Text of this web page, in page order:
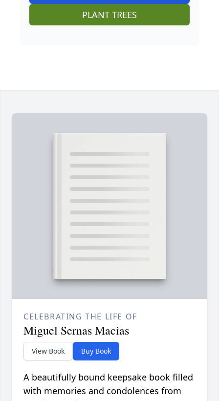
PLANT TREES
CELEBRATING THE LIFE OF
Miguel Sernas Macias
View Book Buy Book
A beautifully bound keepsake book filled
with memories and condolences from